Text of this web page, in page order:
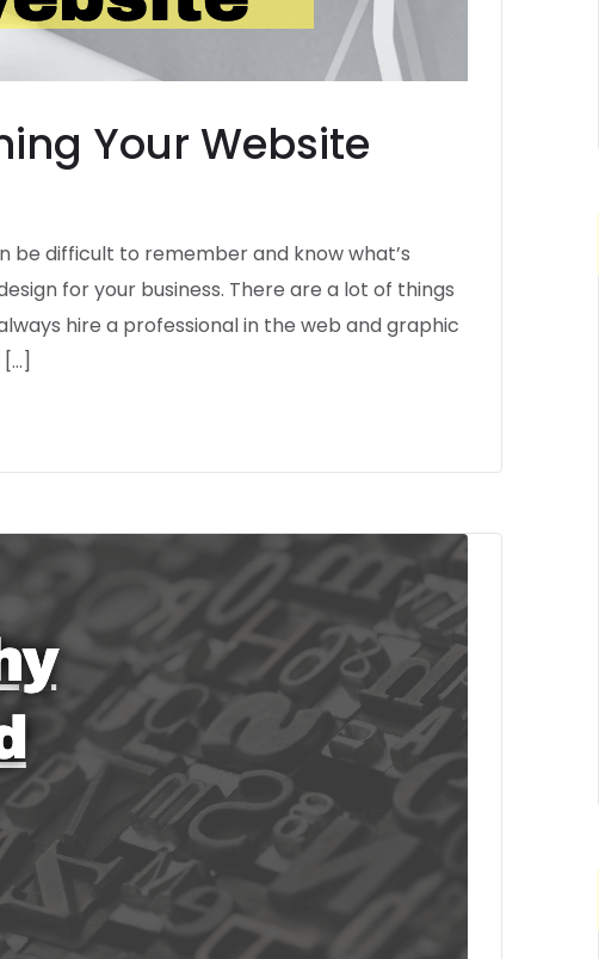
Your Website
be difficult to remember and know what’s
for your business. There are a lot of things
hire a professional in the web and graphic